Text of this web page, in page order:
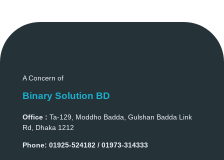
A Concern of
Binary Solution BD
Office : Ta-129, Moddho Badda, Gulshan Badda Link
Rd, Dhaka 1212
Phone: 01925-524182 / 01973-314333